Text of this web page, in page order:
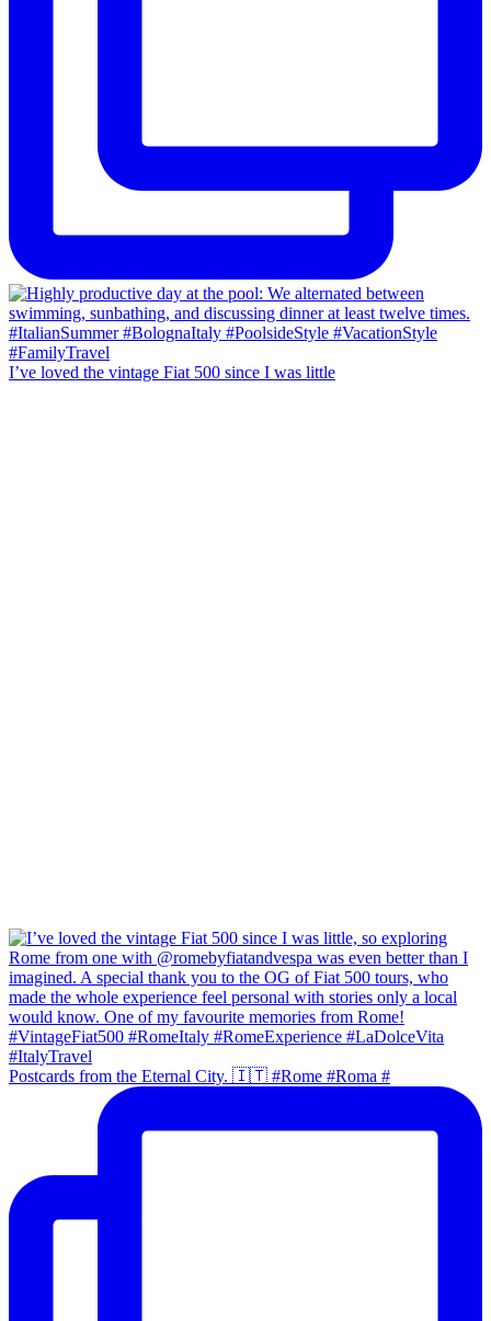
I’ve loved the vintage Fiat 500 since I was little
Postcards from the Eternal City. 🇮🇹 #Rome #Roma #